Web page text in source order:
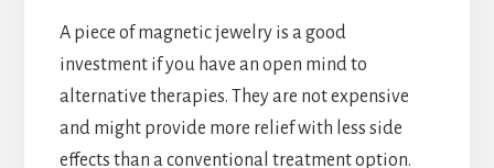
A piece of magnetic jewelry is a good
investment if you have an open mind to
alternative therapies. They are not expensive
and might provide more relief with less side
effects than a conventional treatment option.